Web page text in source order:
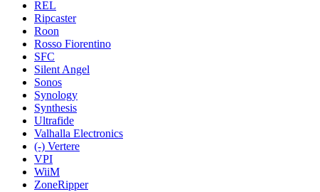
REL
Ripcaster
Roon
Rosso Fiorentino
SFC
Silent Angel
Sonos
Synology
Synthesis
Ultrafide
Valhalla Electronics
(-) Vertere
VPI
WiiM
ZoneRipper